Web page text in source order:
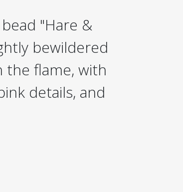
"Hare &
bewildered
the flame, with
details, and